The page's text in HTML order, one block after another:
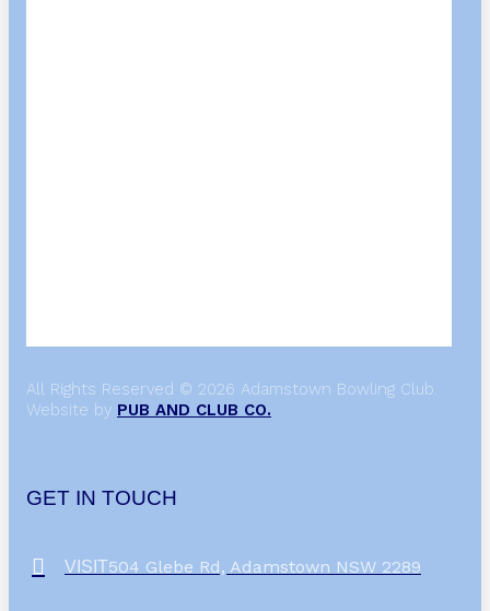
GET IN TOUCH
VISIT504 Glebe Rd, Adamstown NSW 2289
All Rights Reserved © 2026 Adamstown Bowling Club.
Website by PUB AND CLUB CO.